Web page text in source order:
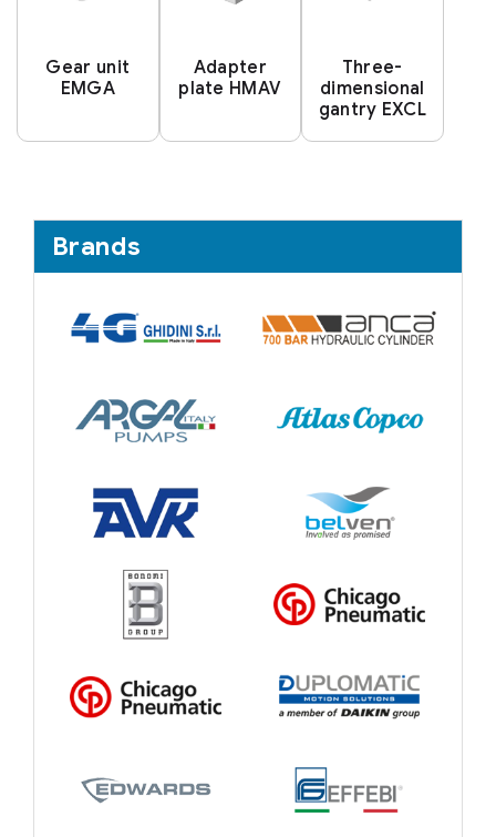
Gear unit
EMGA
Adapter
plate HMAV
Three-
dimensional
gantry EXCL
Brands